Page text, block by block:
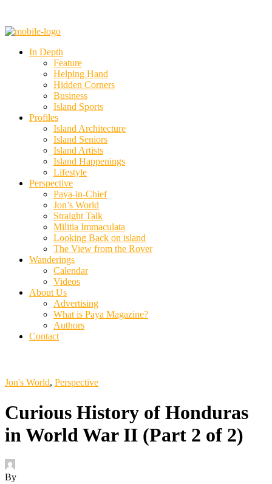
In Depth
Feature
Helping Hand
Hidden Corners
Business
Island Sports
Profiles
Island Architecture
Island Seniors
Island Artists
Island Happenings
Lifestyle
Perspective
Paya-in-Chief
Jon’s World
Straight Talk
Militia Immaculata
Looking Back on island
The View from the Rover
Wanderings
Calendar
Videos
About Us
Advertising
What is Paya Magazine?
Authors
Contact
Jon's World, Perspective
Curious History of Honduras
in World War II (Part 2 of 2)
By